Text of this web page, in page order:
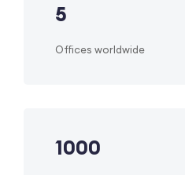
5
Offices worldwide
1000